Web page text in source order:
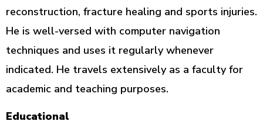
reconstruction, fracture healing and sports injuries.
He is well-versed with computer navigation
techniques and uses it regularly whenever
indicated. He travels extensively as a faculty for
academic and teaching purposes.
Educational